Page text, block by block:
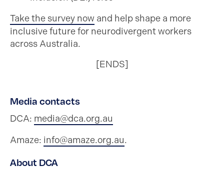
Take the survey now and help shape a more
inclusive future for neurodivergent workers
across Australia.
[ENDS]
Media contacts
DCA: media@dca.org.au
Amaze: info@amaze.org.au.
About DCA